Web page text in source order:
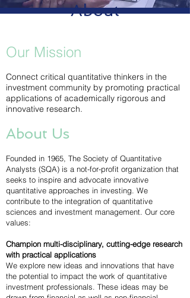
About
Our Mission
Connect critical quantitative thinkers in the
investment community by promoting practical
applications of academically rigorous and
innovative research.
About Us
Founded in 1965, The Society of Quantitative
Analysts (SQA) is a not-for-profit organization that
seeks to inspire and advocate innovative
quantitative approaches in investing. We
contribute to the integration of quantitative
sciences and investment management. Our core
values:
Champion multi-disciplinary, cutting-edge research
with practical applications
We explore new ideas and innovations that have
the potential to impact the work of quantitative
investment professionals. These ideas may be